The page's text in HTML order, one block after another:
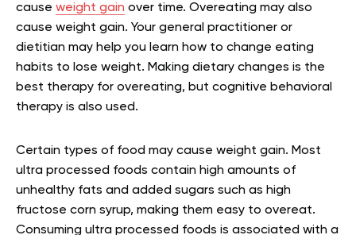
cause weight gain over time. Overeating may also
cause weight gain. Your general practitioner or
dietitian may help you learn how to change eating
habits to lose weight. Making dietary changes is the
best therapy for overeating, but cognitive behavioral
therapy is also used.
Certain types of food may cause weight gain. Most
ultra processed foods contain high amounts of
unhealthy fats and added sugars such as high
fructose corn syrup, making them easy to overeat.
Consuming ultra processed foods is associated with a